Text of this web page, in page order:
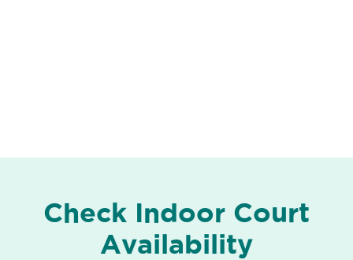
Check Indoor Court
Availability